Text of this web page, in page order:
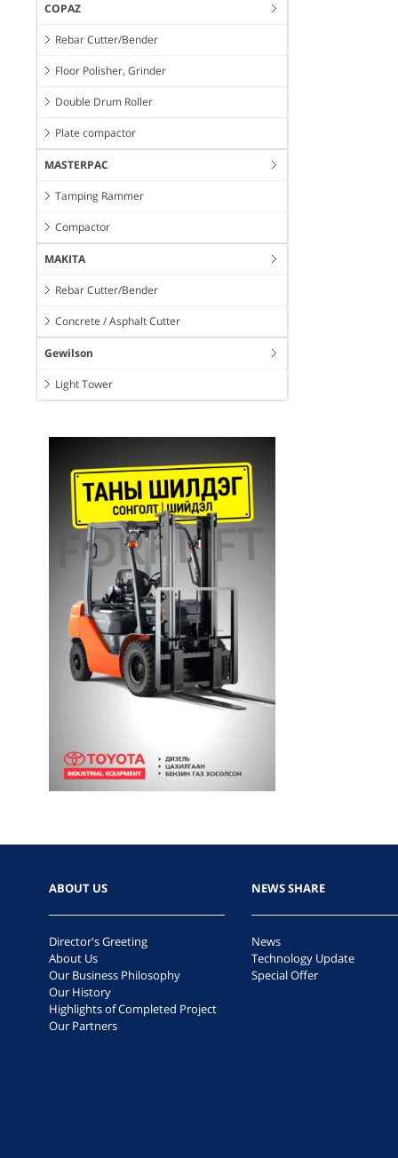
COPAZ
Rebar Cutter/Bender
Floor Polisher, Grinder
Double Drum Roller
Plate compactor
MASTERPAC
Tamping Rammer
Compactor
MAKITA
Rebar Cutter/Bender
Concrete / Asphalt Cutter
Gewilson
Light Tower
ABOUT US
Director's Greeting
About Us
Our Business Philosophy
Our History
Highlights of Completed Project
Our Partners
NEWS SHARE
News
Technology Update
Special Offer